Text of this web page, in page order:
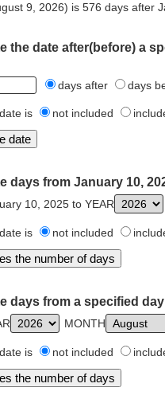
9, 2026) is 576 days after
the date after(before) a
days after days
is not included
days from January 10,
10, 2025 to YEAR
is not included
days from a specified
MONTH
is not included